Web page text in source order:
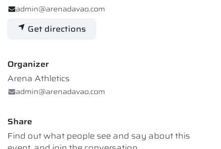
admin@arenadavao.com
Get directions
Organizer
Arena Athletics
admin@arenadavao.com
Share
Find out what people see and say about this